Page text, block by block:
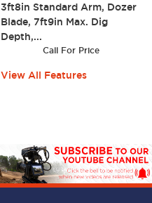
3ft8in Standard Arm, Dozer
Blade, 7ft9in Max. Dig
Depth,...
Call For Price
View All Features